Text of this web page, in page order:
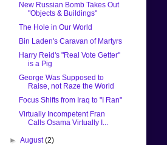
New Russian Bomb Takes Out
"Objects & Buildings"
The Hole in Our World
Bin Laden's Caravan of Martyrs
Harry Reid's "Real Vote Getter"
is a Pig
George Was Supposed to
Raise, not Raze the World
Focus Shifts from Iraq to "I Ran"
Virtually Incompetent Fran
Calls Osama Virtually I...
►August(2)